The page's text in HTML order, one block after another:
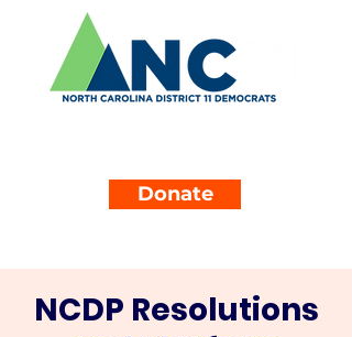
Donate
NCDP Resolutions